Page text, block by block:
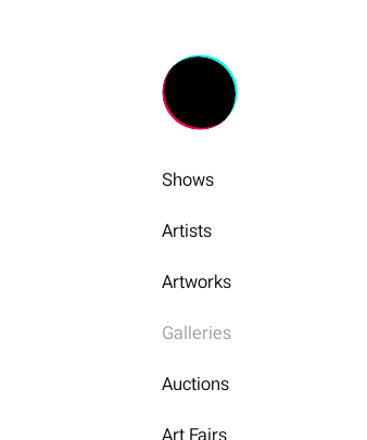
Shows
Artists
Artworks
Galleries
Auctions